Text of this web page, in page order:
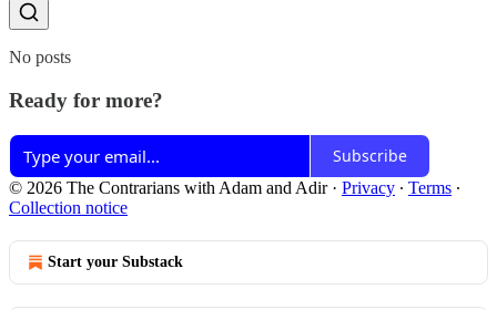
No posts
Ready for more?
Subscribe
© 2026 The Contrarians with Adam and Adir· Privacy ∙ Terms ∙
Collection notice
Start your Substack